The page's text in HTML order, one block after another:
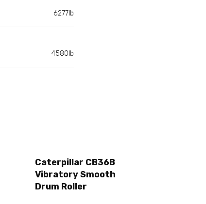
6277lb
4580lb
Caterpillar CB36B
Vibratory Smooth
Drum Roller